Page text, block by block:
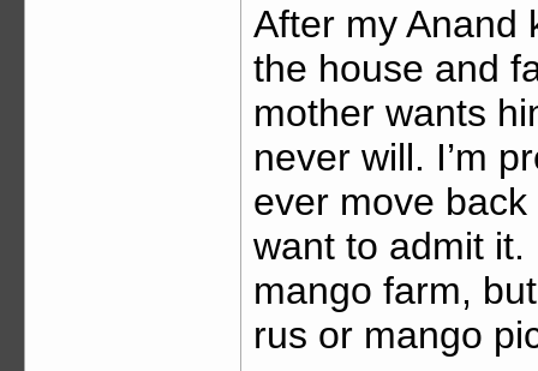
After my Anand
the house and
mother wants
never will. I’m
ever move back
want to admit
mango farm,
rus or mango